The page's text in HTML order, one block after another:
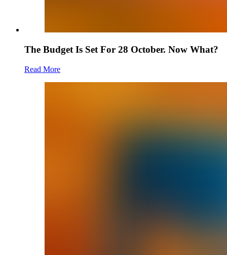
The Budget Is Set For 28 October. Now What?
Read More